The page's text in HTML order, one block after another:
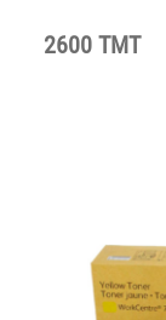
2600 TMT